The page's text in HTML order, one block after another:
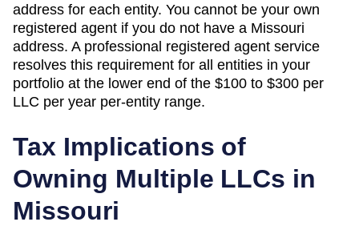
address for each entity. You cannot be your own
registered agent if you do not have a Missouri
address. A professional registered agent service
resolves this requirement for all entities in your
portfolio at the lower end of the $100 to $300 per
LLC per year per-entity range.
Tax Implications of
Owning Multiple LLCs in
Missouri